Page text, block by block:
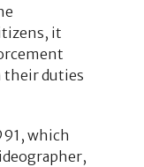
it
their duties
which